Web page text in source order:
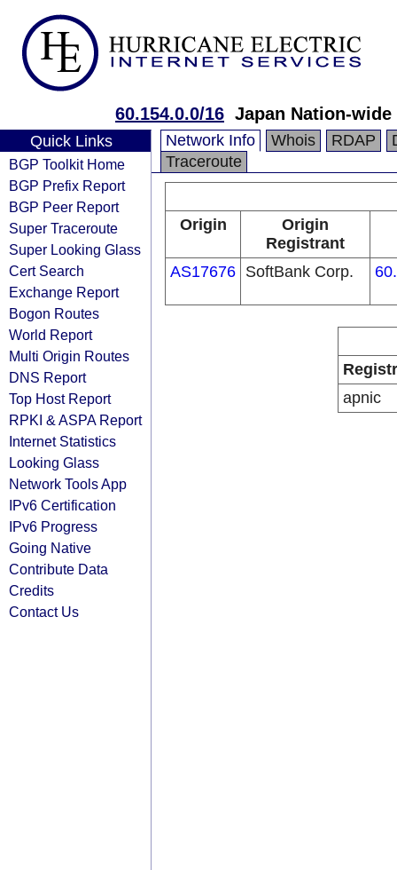
60.154.0.0/16 Japan Nation-
Quick Links
BGP Toolkit Home
BGP Prefix Report
BGP Peer Report
Super Traceroute
Super Looking Glass
Cert Search
Exchange Report
Bogon Routes
World Report
Multi Origin Routes
DNS Report
Top Host Report
RPKI & ASPA Report
Internet Statistics
Looking Glass
Network Tools App
IPv6 Certification
IPv6 Progress
Going Native
Contribute Data
Credits
Contact Us
Network Info Whois RDAP
Traceroute
Origin
Origin
Registrant
AS17676 SoftBank Corp.
apnic